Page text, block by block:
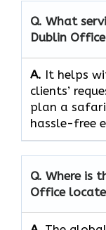
Q. What
Dublin
A. It helps
clients’
plan a
hassle-free
Q. Where is
Office